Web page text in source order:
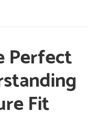
Perfect
Fit